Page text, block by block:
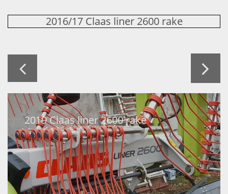
2016/17 Claas liner 2600 rake
 
2019 Claas liner 2600 rake